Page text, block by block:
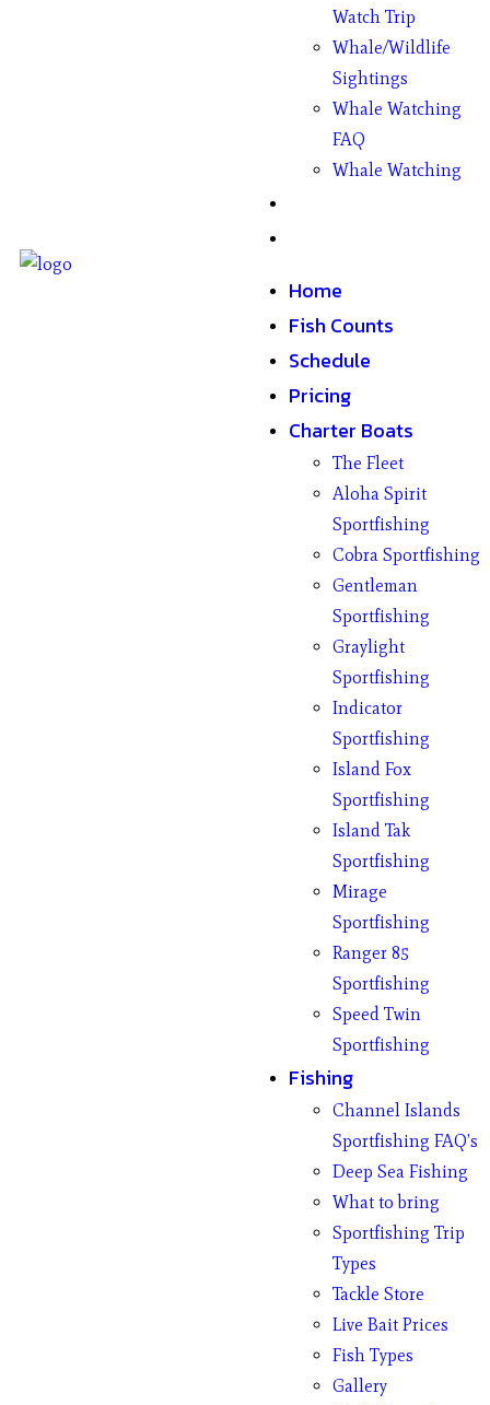
Watch Trip
Whale/Wildlife
Sightings
Whale Watching
FAQ
Whale Watching
Home
Fish Counts
Schedule
Pricing
Charter Boats
The Fleet
Aloha Spirit
Sportfishing
Cobra Sportfishing
Gentleman
Sportfishing
Graylight
Sportfishing
Indicator
Sportfishing
Island Fox
Sportfishing
Island Tak
Sportfishing
Mirage
Sportfishing
Ranger 85
Sportfishing
Speed Twin
Sportfishing
Fishing
Channel Islands
Sportfishing FAQ’s
Deep Sea Fishing
What to bring
Sportfishing Trip
Types
Tackle Store
Live Bait Prices
Fish Types
Gallery